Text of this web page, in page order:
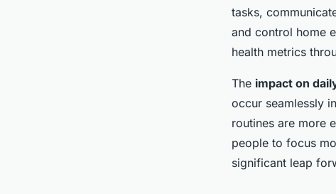
tasks,
and control home
health metrics
The impact on
occur seamlessly
routines are more
people to focus
significant leap